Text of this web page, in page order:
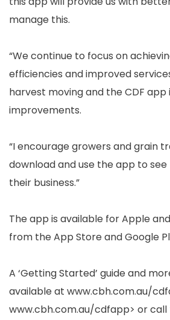
manage this.
“We continue to focus on
efficiencies and improved
harvest moving and the CDF app
improvements.
“I encourage growers and grain
download and use the app to
their business.”
The app is available for Apple
from the App Store and Google
A ‘Getting Started’ guide and
available at www.cbh.com.au/
www.cbh.com.au/cdfapp> or call